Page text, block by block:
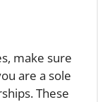
make sure
are a sole
These